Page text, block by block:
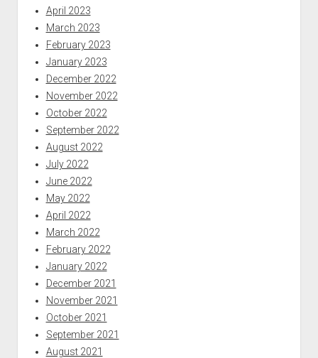
April 2023
March 2023
February 2023
January 2023
December 2022
November 2022
October 2022
September 2022
August 2022
July 2022
June 2022
May 2022
April 2022
March 2022
February 2022
January 2022
December 2021
November 2021
October 2021
September 2021
August 2021